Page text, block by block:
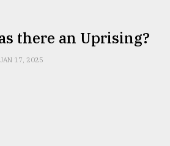
there an Uprising?
JAN 17, 2025